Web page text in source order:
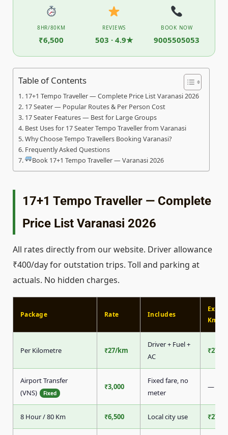
8HR/80KM
₹6,500
REVIEWS
503 · 4.9★
BOOK NOW
9005505053
Table of Contents
17+1 Tempo Traveller — Complete Price List Varanasi 2026
17 Seater — Popular Routes & Per Person Cost
17 Seater Features — Best for Large Groups
Best Uses for 17 Seater Tempo Traveller from Varanasi
Why Choose Tempo Travellers Booking Varanasi?
Frequently Asked Questions
Book 17+1 Tempo Traveller — Varanasi 2026
17+1 Tempo Traveller — Complete
Price List Varanasi 2026
All rates directly from our website. Driver allowance
₹400/day for outstation trips. Toll and parking at
actuals. No hidden charges.
Package Rate Includes
Extra
Km
Per Kilometre ₹27/km
Driver + Fuel +
AC
₹27/
Airport Transfer
(VNS)
Fixed
₹3,000
Fixed fare, no
meter
—
8 Hour / 80 Km ₹6,500 Local city use ₹27/